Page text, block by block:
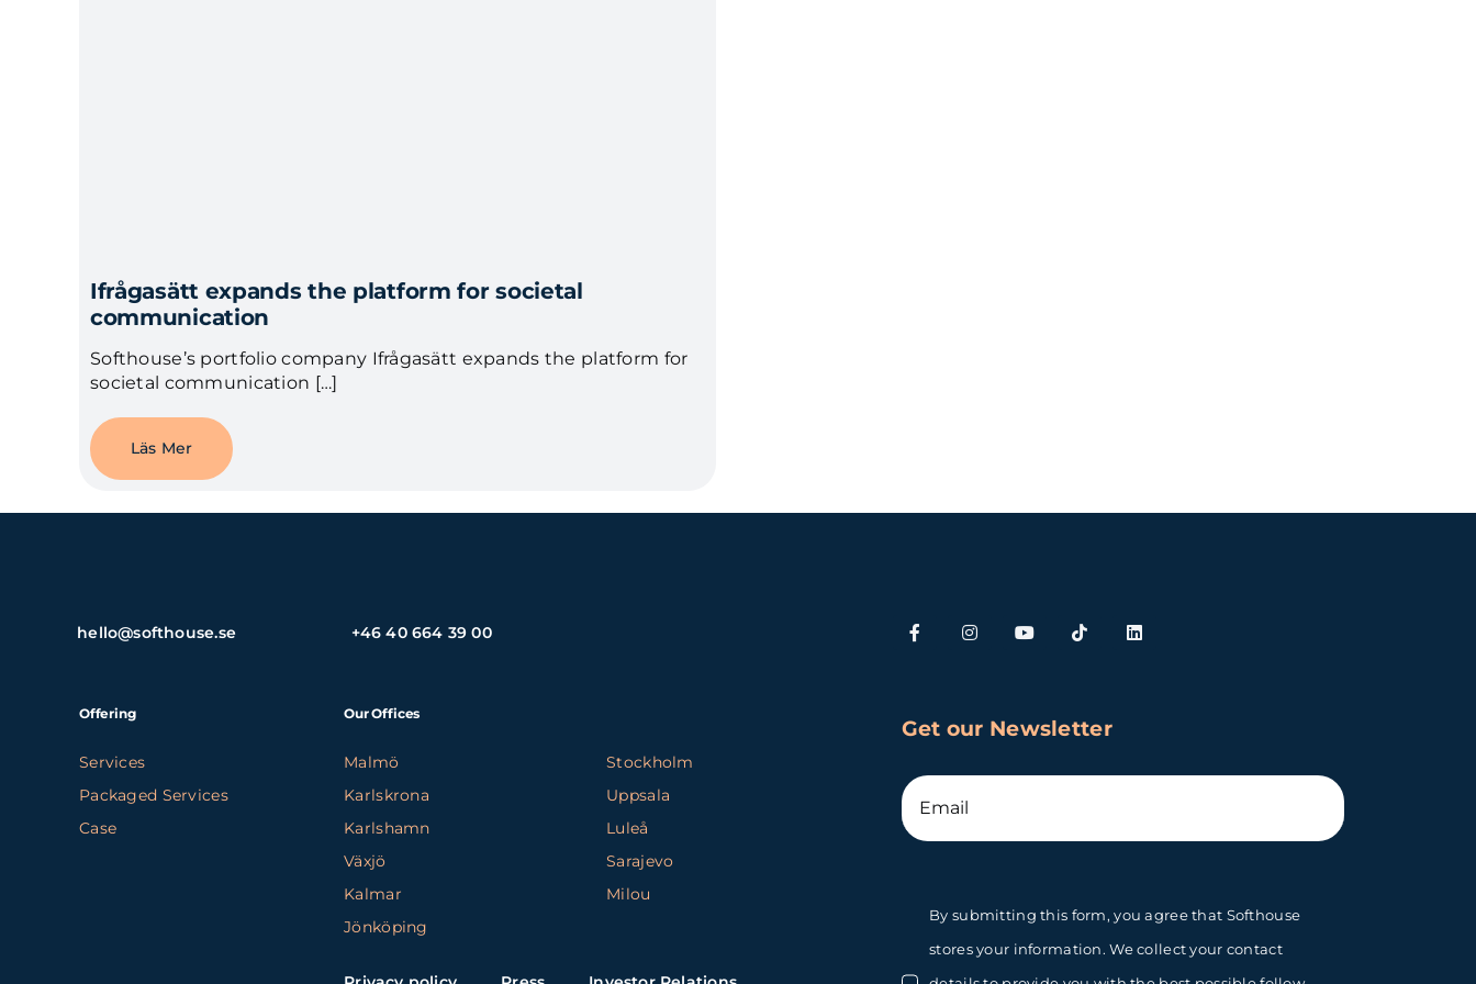
Ifrågasätt expands the platform for societal
communication
Softhouse’s portfolio company Ifrågasätt expands the platform for
societal communication […]
Läs Mer
hello@softhouse.se +46 40 664 39 00
Offering
Services
Packaged Services
Case
Our Offices
Malmö
Karlskrona
Karlshamn
Växjö
Kalmar
Jönköping
Stockholm
Uppsala
Luleå
Sarajevo
Milou
Get our Newsletter
By submitting this form, you agree that Softhouse
stores your information. We collect your contact